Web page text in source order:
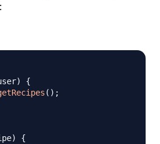
)
{
( ) ;
)
{